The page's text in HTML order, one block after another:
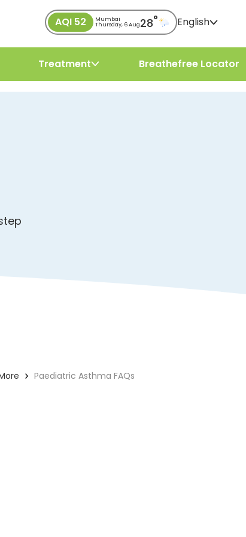
AQI 52 Mumbai
Thursday, 6 Aug28° English
Treatment Breathefree Locator
Paediatric Asthma FAQs